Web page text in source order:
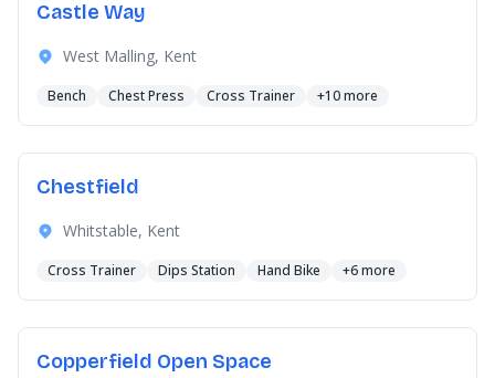
Castle Way
West Malling, Kent
Bench Chest Press Cross Trainer +10 more
Chestfield
Whitstable, Kent
Cross Trainer Dips Station Hand Bike +6 more
Copperfield Open Space